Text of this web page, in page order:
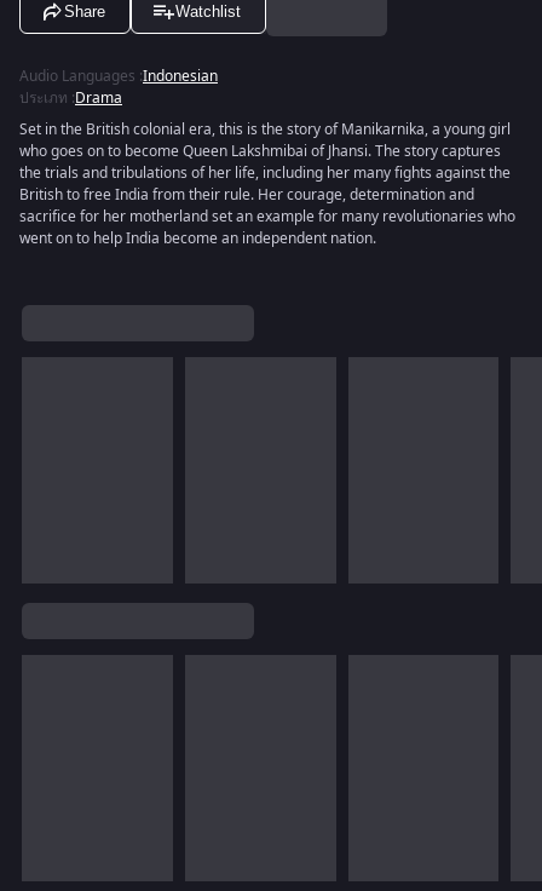
Share Watchlist
Audio Languages :Indonesian
ประเภท :Drama
Set in the British colonial era, this is the story of Manikarnika, a young girl
who goes on to become Queen Lakshmibai of Jhansi. The story captures
the trials and tribulations of her life, including her many fights against the
British to free India from their rule. Her courage, determination and
sacrifice for her motherland set an example for many revolutionaries who
went on to help India become an independent nation.